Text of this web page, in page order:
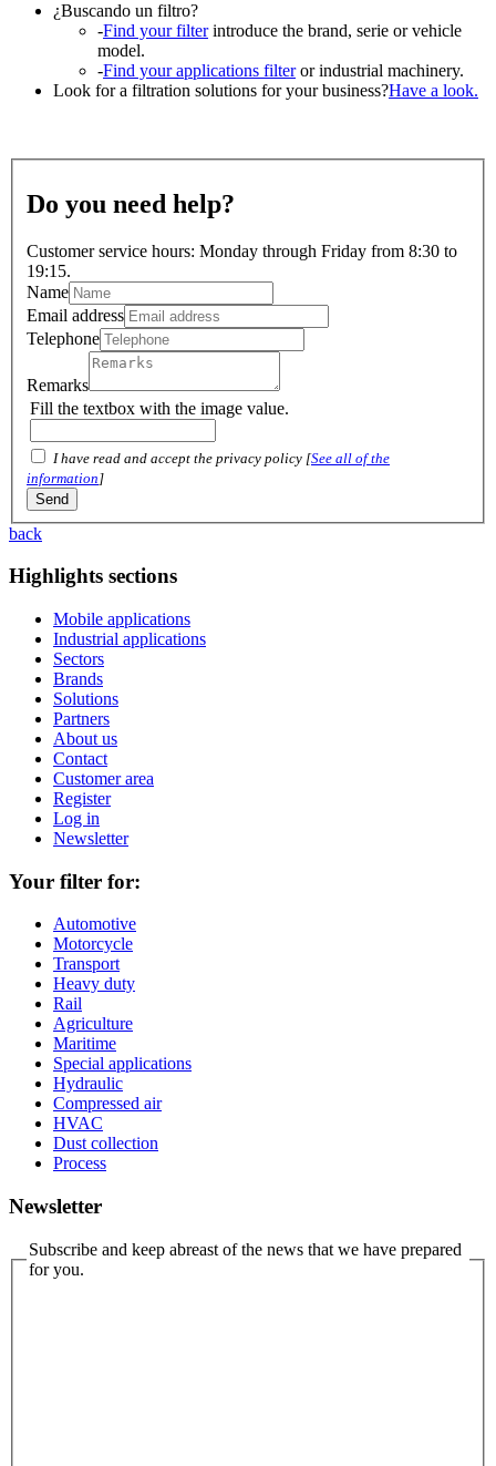
¿Buscando un filtro?
-Find your filterintroduce the brand, serie or vehicle
model.
-Find your applications filteror industrial machinery.
Look for a filtration solutions for your business?Have a look.
Do you need help?
Customer service hours: Monday through Friday from 8:30 to
19:15.
Name
Email address
Telephone
Remarks
Fill the textbox with the image value.
I have read and accept the privacy policy [See all of the
information]
back
Highlights sections
Mobile applications
Industrial applications
Sectors
Brands
Solutions
Partners
About us
Contact
Customer area
Register
Log in
Newsletter
Your filter for:
Automotive
Motorcycle
Transport
Heavy duty
Rail
Agriculture
Maritime
Special applications
Hydraulic
Compressed air
HVAC
Dust collection
Process
Newsletter
Subscribe and keep abreast of the news that we have prepared
for you.